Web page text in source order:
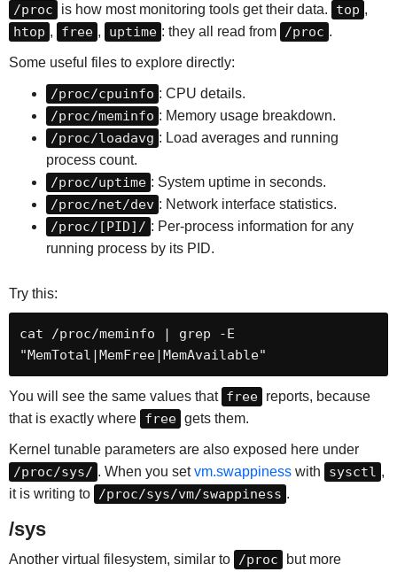
/proc is how most monitoring tools get their data. top ,
htop , free , uptime : they all read from /proc .
Some useful files to explore directly:
/proc/cpuinfo : CPU details.
/proc/meminfo : Memory usage breakdown.
/proc/loadavg : Load averages and running
process count.
/proc/uptime : System uptime in seconds.
/proc/net/dev : Network interface statistics.
/proc/[PID]/ : Per-process information for any
running process by its PID.
Try this:
cat /proc/meminfo | grep -E
"MemTotal|MemFree|MemAvailable"
You will see the same values that free reports, because
that is exactly where free gets them.
Kernel tunable parameters are also exposed here under
/proc/sys/ . When you setvm.swappinesswith sysctl ,
it is writing to /proc/sys/vm/swappiness .
/sys
Another virtual filesystem, similar to /proc
but more